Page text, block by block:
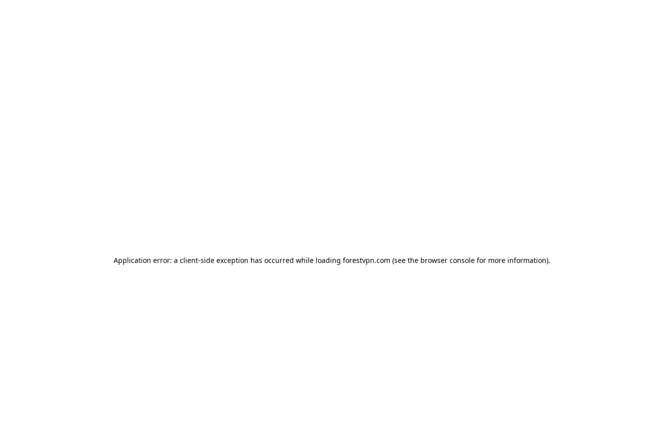
Application error: a client-side exception has occurred while loading forestvpn.com (see the browser console for more information).